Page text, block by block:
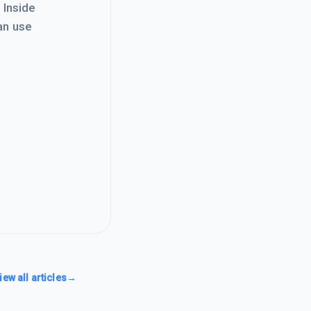
use
all articles→